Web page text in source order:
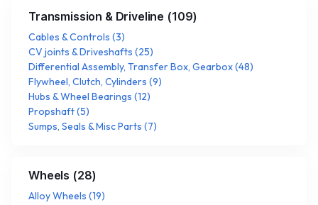
Transmission & Driveline (109)
Cables & Controls (3)
CV joints & Driveshafts (25)
Differential Assembly, Transfer Box, Gearbox(48)
Flywheel, Clutch, Cylinders (9)
Hubs & Wheel Bearings (12)
Propshaft(5)
Sumps, Seals & Misc Parts (7)
Wheels (28)
Alloy Wheels (19)